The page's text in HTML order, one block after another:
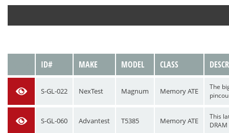
ID# MAKE MODEL CLASS
S-GL-022 NexTest Magnum Memory ATE
The
S-GL-060 Advantest T5385 Memory ATE
This